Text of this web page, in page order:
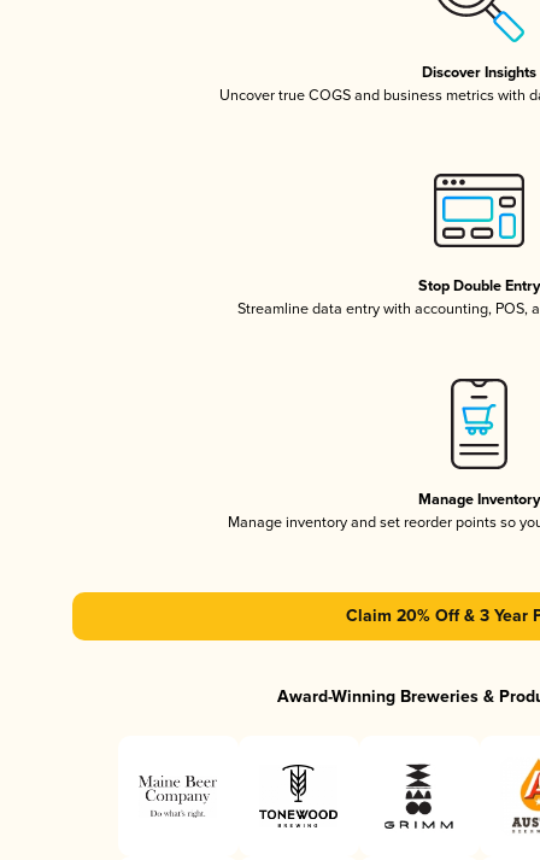
Discover Insights
Uncover true COGS and business metrics with
Stop Double Entry
Streamline data entry with accounting, POS,
Manage Inventory
Manage inventory and set reorder points so
Claim 20% Off & 3 Year
Award-Winning Breweries &